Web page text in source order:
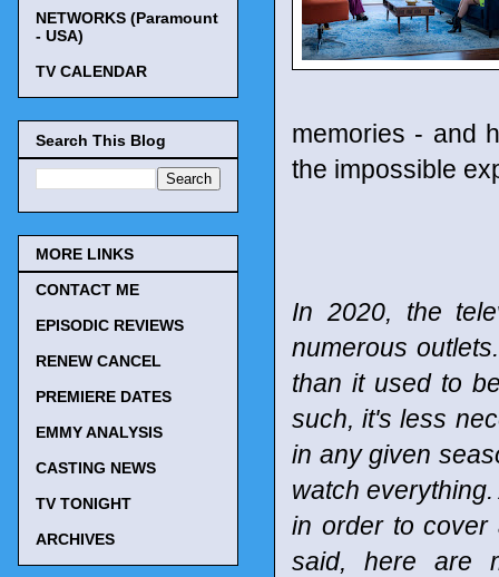
memories - and
the impossible
In 2020, the
numerous
than it used to
such, it's less
in any given
watch
in order to cover
said, here are
NETWORKS (Paramount
- USA)
TV CALENDAR
Search This Blog
MORE LINKS
CONTACT ME
EPISODIC REVIEWS
RENEW CANCEL
PREMIERE DATES
EMMY ANALYSIS
CASTING NEWS
TV TONIGHT
ARCHIVES